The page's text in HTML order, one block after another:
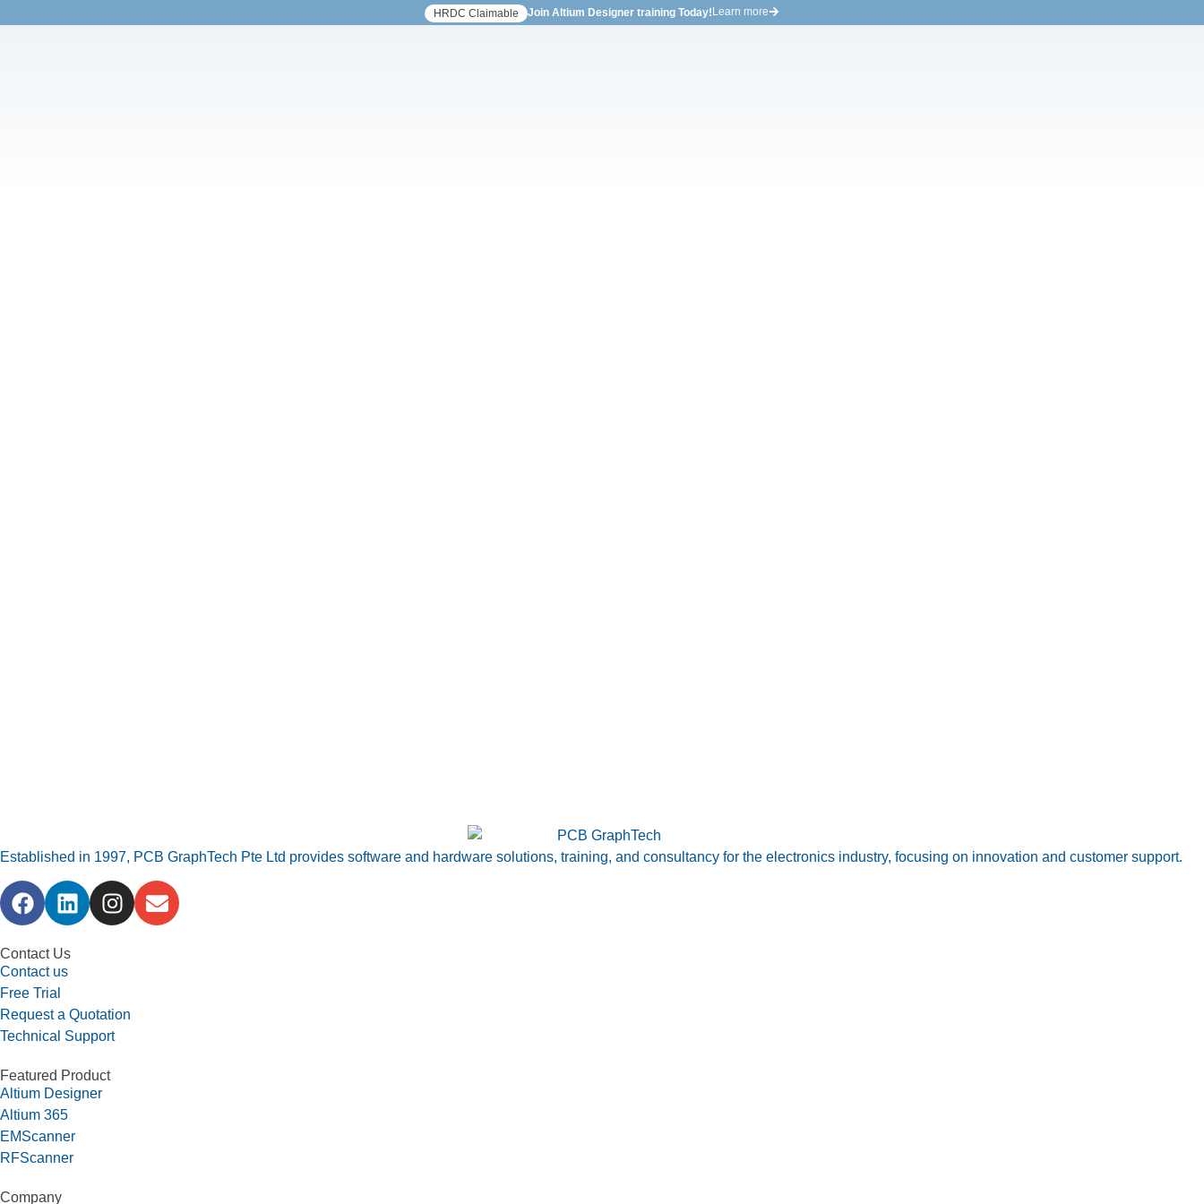
HRDC Claimable Join Altium Designer training Today! Learn more
Established in 1997, PCB GraphTech Pte Ltd provides software and hardware solutions, training, and consultancy for the electronics industry, focusing on innovation and customer support.
Contact Us
Contact us
Free Trial
Request a Quotation
Technical Support
Featured Product
Altium Designer
Altium 365
EMScanner
RFScanner
Company